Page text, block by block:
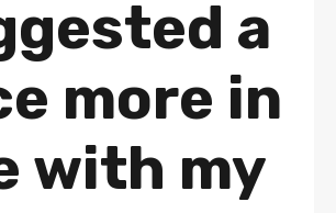
a
more in
with my